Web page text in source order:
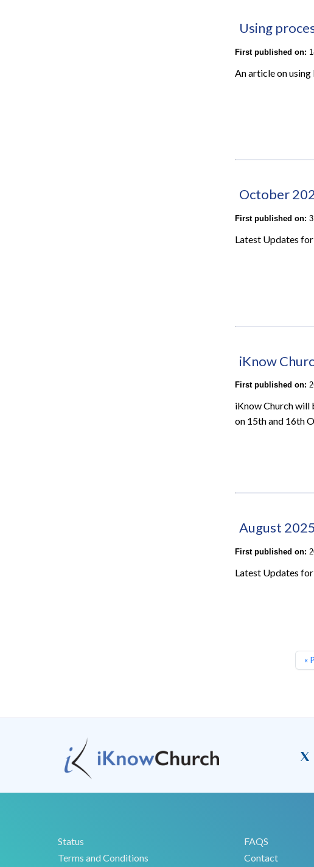
Using
First published on:
An article on
October
First published on:
Latest Updates
iKnow
First published on:
iKnow Church will
on 15th and 16th
August
First published on:
Latest Updates
«
Status
Terms and Conditions
FAQS
Contact